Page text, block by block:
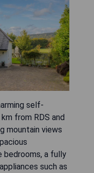
self-
from RDS and
mountain views
bedrooms, a fully
such as